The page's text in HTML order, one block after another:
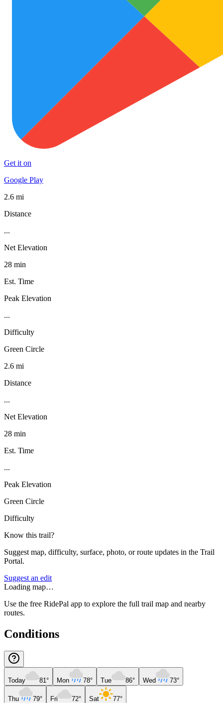
Get it on
Google Play
2.6 mi
Distance
...
Net Elevation
28 min
Est. Time
Peak Elevation
...
Difficulty
Green Circle
2.6 mi
Distance
...
Net Elevation
28 min
Est. Time
...
Peak Elevation
Green Circle
Difficulty
Know this trail?
Suggest map, difficulty, surface, photo, or route updates in the Trail
Portal.
Suggest an edit
Loading map…
Use the free RidePal app to explore the full trail map and nearby
routes.
Conditions
Today 81° Mon 78° Tue 86° Wed 73°
Thu 79° Fri 72° Sat 77°